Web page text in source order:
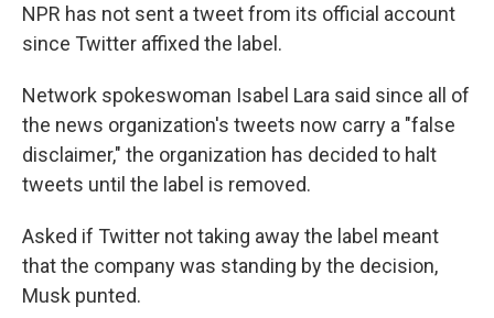
NPR has not sent a tweet from its official account
since Twitter affixed the label.
Network spokeswoman Isabel Lara said since all of
the news organization's tweets now carry a "false
disclaimer," the organization has decided to halt
tweets until the label is removed.
Asked if Twitter not taking away the label meant
that the company was standing by the decision,
Musk punted.